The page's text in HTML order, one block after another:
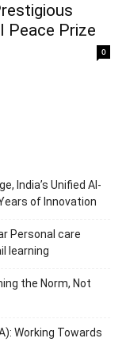
Peace Prize
0
India’s Unified AI-
of Innovation
Personal care
learning
the Norm, Not
Working Towards